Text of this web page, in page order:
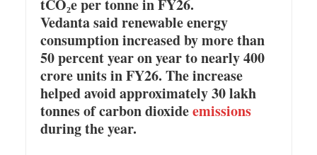
tCO₂e per tonne in FY26.
Vedanta said renewable energy
consumption increased by more than
50 percent year on year to nearly 400
crore units in FY26. The increase
helped avoid approximately 30 lakh
tonnes of carbon dioxideemissions
during the year.